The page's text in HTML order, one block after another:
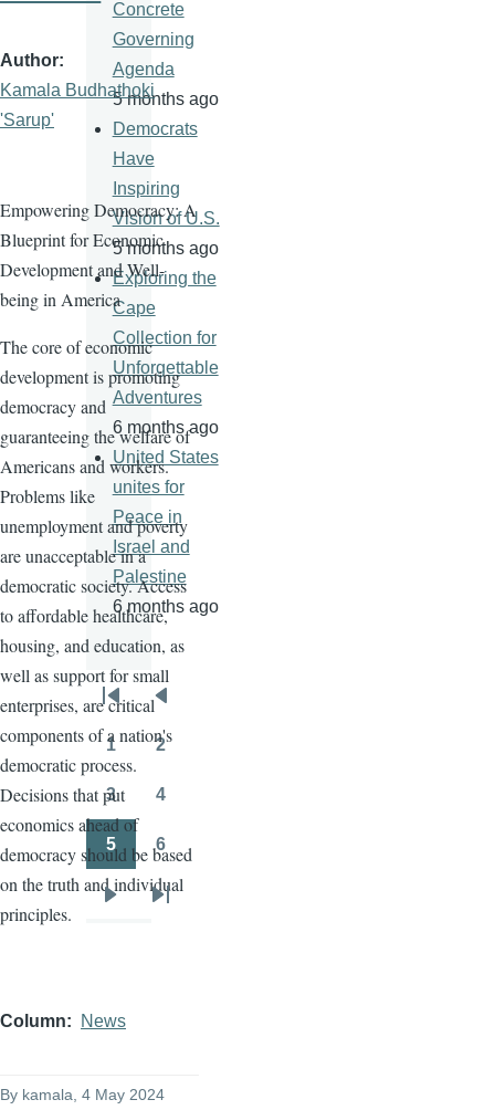
Author
Kamala Budhathoki
'Sarup'
Empowering Democracy: A
Blueprint for Economic
Development and Well-
being in America
The core of economic
development is promoting
democracy and
guaranteeing the welfare of
Americans and workers.
Problems like
unemployment and poverty
are unacceptable in a
democratic society. Access
to affordable healthcare,
housing, and education, as
well as support for small
enterprises, are critical
components of a nation's
democratic process.
Decisions that put
economics ahead of
democracy should be based
on the truth and individual
principles.
Column News
By kamala, 4 May 2024
Concrete
Governing
Agenda
5 months ago
Democrats
Have
Inspiring
Vision of U.S.
5 months ago
Exploring the
Cape
Collection for
Unforgettable
Adventures
6 months ago
United States
unites for
Peace in
Israel and
Palestine
6 months ago
Pagination
First
page
Previous
page
Page
1 2
3 4
Page
5
Page
6
Last